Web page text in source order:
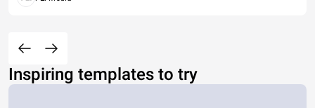
Inspiring templates to try